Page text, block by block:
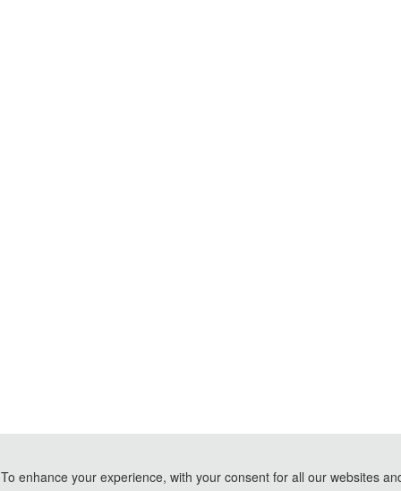
To enhance your experience, with your consent for all our websites